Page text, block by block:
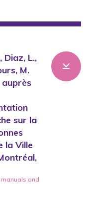
Diaz, L.,
M.
sur la
la Ville
and